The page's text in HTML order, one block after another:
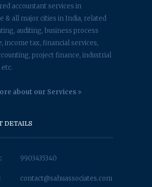
accountant services in
& all major cities in India, related
auditing, business process
income tax, financial services,
project finance, industrial
about our Services
DETAILS
9903435340
contact@sahuassociates.com